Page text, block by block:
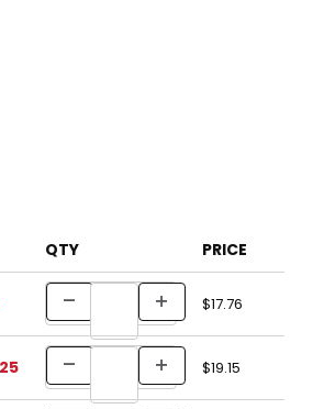
QTY PRICE
$17.76
$19.15